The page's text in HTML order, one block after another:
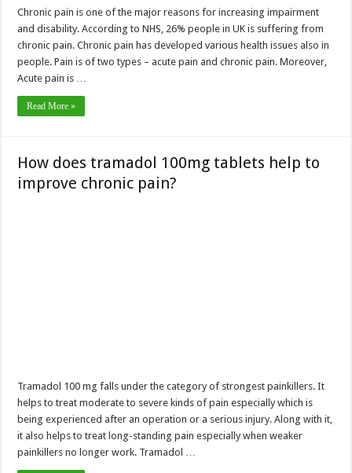
Chronic pain is one of the major reasons for increasing impairment
and disability. According to NHS, 26% people in UK is suffering from
chronic pain. Chronic pain has developed various health issues also in
people. Pain is of two types – acute pain and chronic pain. Moreover,
Acute pain is …
Read More »
How does tramadol 100mg tablets help to
improve chronic pain?
Tramadol 100 mg falls under the category of strongest painkillers. It
helps to treat moderate to severe kinds of pain especially which is
being experienced after an operation or a serious injury. Along with it,
it also helps to treat long-standing pain especially when weaker
painkillers no longer work. Tramadol …